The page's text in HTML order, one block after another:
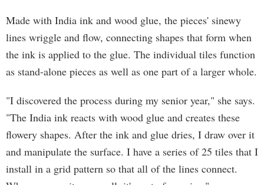
Made with India ink and wood glue, the pieces' sinewy
lines wriggle and flow, connecting shapes that form when
the ink is applied to the glue. The individual tiles function
as stand-alone pieces as well as one part of a larger whole.
"I discovered the process during my senior year," she says.
"The India ink reacts with wood glue and creates these
flowery shapes. After the ink and glue dries, I draw over it
and manipulate the surface. I have a series of 25 tiles that I
install in a grid pattern so that all of the lines connect.